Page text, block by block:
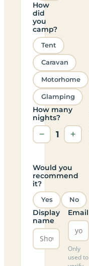
How
did
you
camp?
Tent
Caravan
Motorhome
Glamping
How many
nights?
− 1 +
Would you
recommend
it?
Yes No
Display
name
Email
Only
used to